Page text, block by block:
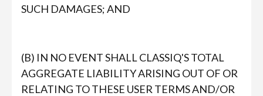
SUCH DAMAGES; AND
(B) IN NO EVENT SHALL CLASSIQ'S TOTAL
AGGREGATE LIABILITY ARISING OUT OF OR
RELATING TO THESE USER TERMS AND/OR